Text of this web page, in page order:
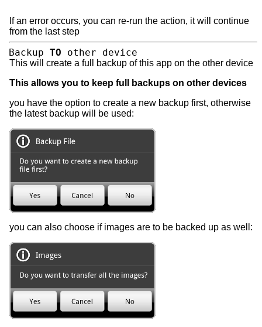
If an error occurs, you can re-run the action, it will continue
from the last step
Backup TO other device
This will create a full backup of this app on the other device
This allows you to keep full backups on other devices
you have the option to create a new backup first, otherwise
the latest backup will be used:
you can also choose if images are to be backed up as well: